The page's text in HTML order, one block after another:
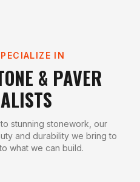
IN
& PAVER
stunning stonework, our
and durability we bring to
what we can build.